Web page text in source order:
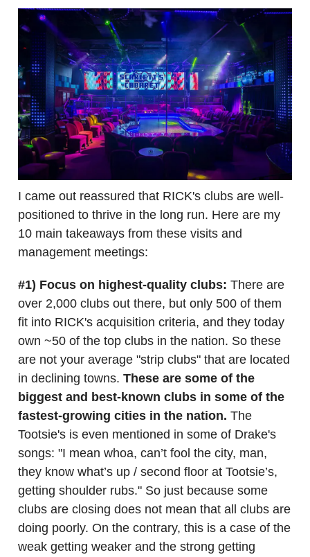
I came out reassured that RICK's clubs are well-
positioned to thrive in the long run. Here are my
10 main takeaways from these visits and
management meetings:
#1) Focus on highest-quality clubs: There are
over 2,000 clubs out there, but only 500 of them
fit into RICK's acquisition criteria, and they today
own ~50 of the top clubs in the nation. So these
are not your average "strip clubs" that are located
in declining towns. These are some of the
biggest and best-known clubs in some of the
fastest-growing cities in the nation. The
Tootsie's is even mentioned in some of Drake's
songs: "I mean whoa, can’t fool the city, man,
they know what’s up / second floor at Tootsie’s,
getting shoulder rubs." So just because some
clubs are closing does not mean that all clubs are
doing poorly. On the contrary, this is a case of the
weak getting weaker and the strong getting